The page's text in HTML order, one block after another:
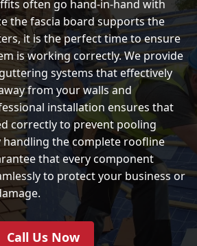
often go hand-in-hand with
the fascia board supports the
it is the perfect time to ensure
is working correctly. We provide
systems that effectively
from your walls and
installation ensures that
correctly to prevent pooling
handling the complete roofline
that every component
to protect your business or
Call Us Now